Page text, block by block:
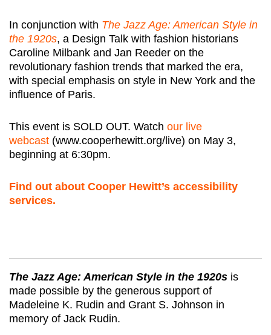
In conjunction with The Jazz Age: American Style in
the 1920s, a Design Talk with fashion historians
Caroline Milbank and Jan Reeder on the
revolutionary fashion trends that marked the era,
with special emphasis on style in New York and the
influence of Paris.
This event is SOLD OUT. Watch our live
webcast (www.cooperhewitt.org/live) on May 3,
beginning at 6:30pm.
Find out about Cooper Hewitt’s accessibility
services.
The Jazz Age: American Style in the 1920s is
made possible by the generous support of
Madeleine K. Rudin and Grant S. Johnson in
memory of Jack Rudin.